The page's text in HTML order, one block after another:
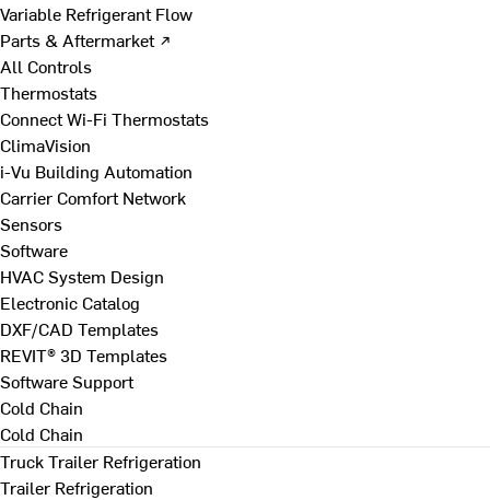
Variable Refrigerant Flow
Parts & Aftermarket ↗
All Controls
Thermostats
Connect Wi-Fi Thermostats
ClimaVision
i-Vu Building Automation
Carrier Comfort Network
Sensors
Software
HVAC System Design
Electronic Catalog
DXF/CAD Templates
REVIT® 3D Templates
Software Support
Cold Chain
Cold Chain
Truck Trailer Refrigeration
Trailer Refrigeration